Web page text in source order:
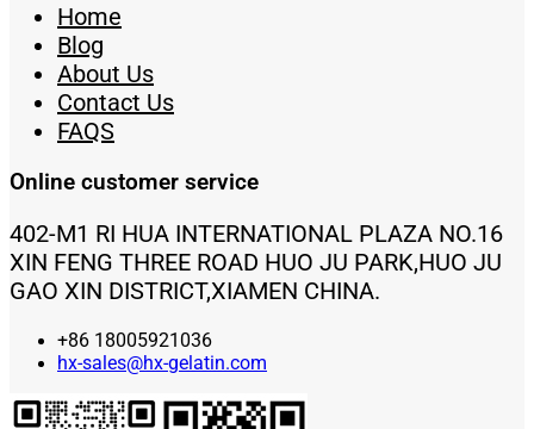
Home
Blog
About Us
Contact Us
FAQS
Online customer service
402-M1 RI HUA INTERNATIONAL PLAZA NO.16
XIN FENG THREE ROAD HUO JU PARK,HUO JU
GAO XIN DISTRICT,XIAMEN CHINA.
+86 18005921036
hx-sales@hx-gelatin.com